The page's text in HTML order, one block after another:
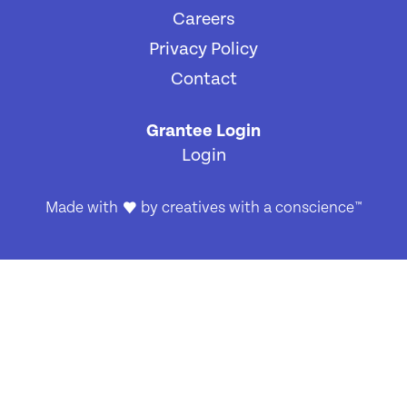
Careers
Privacy Policy
Contact[4]
Grantee Login
Login
Made with by creatives with a conscience™